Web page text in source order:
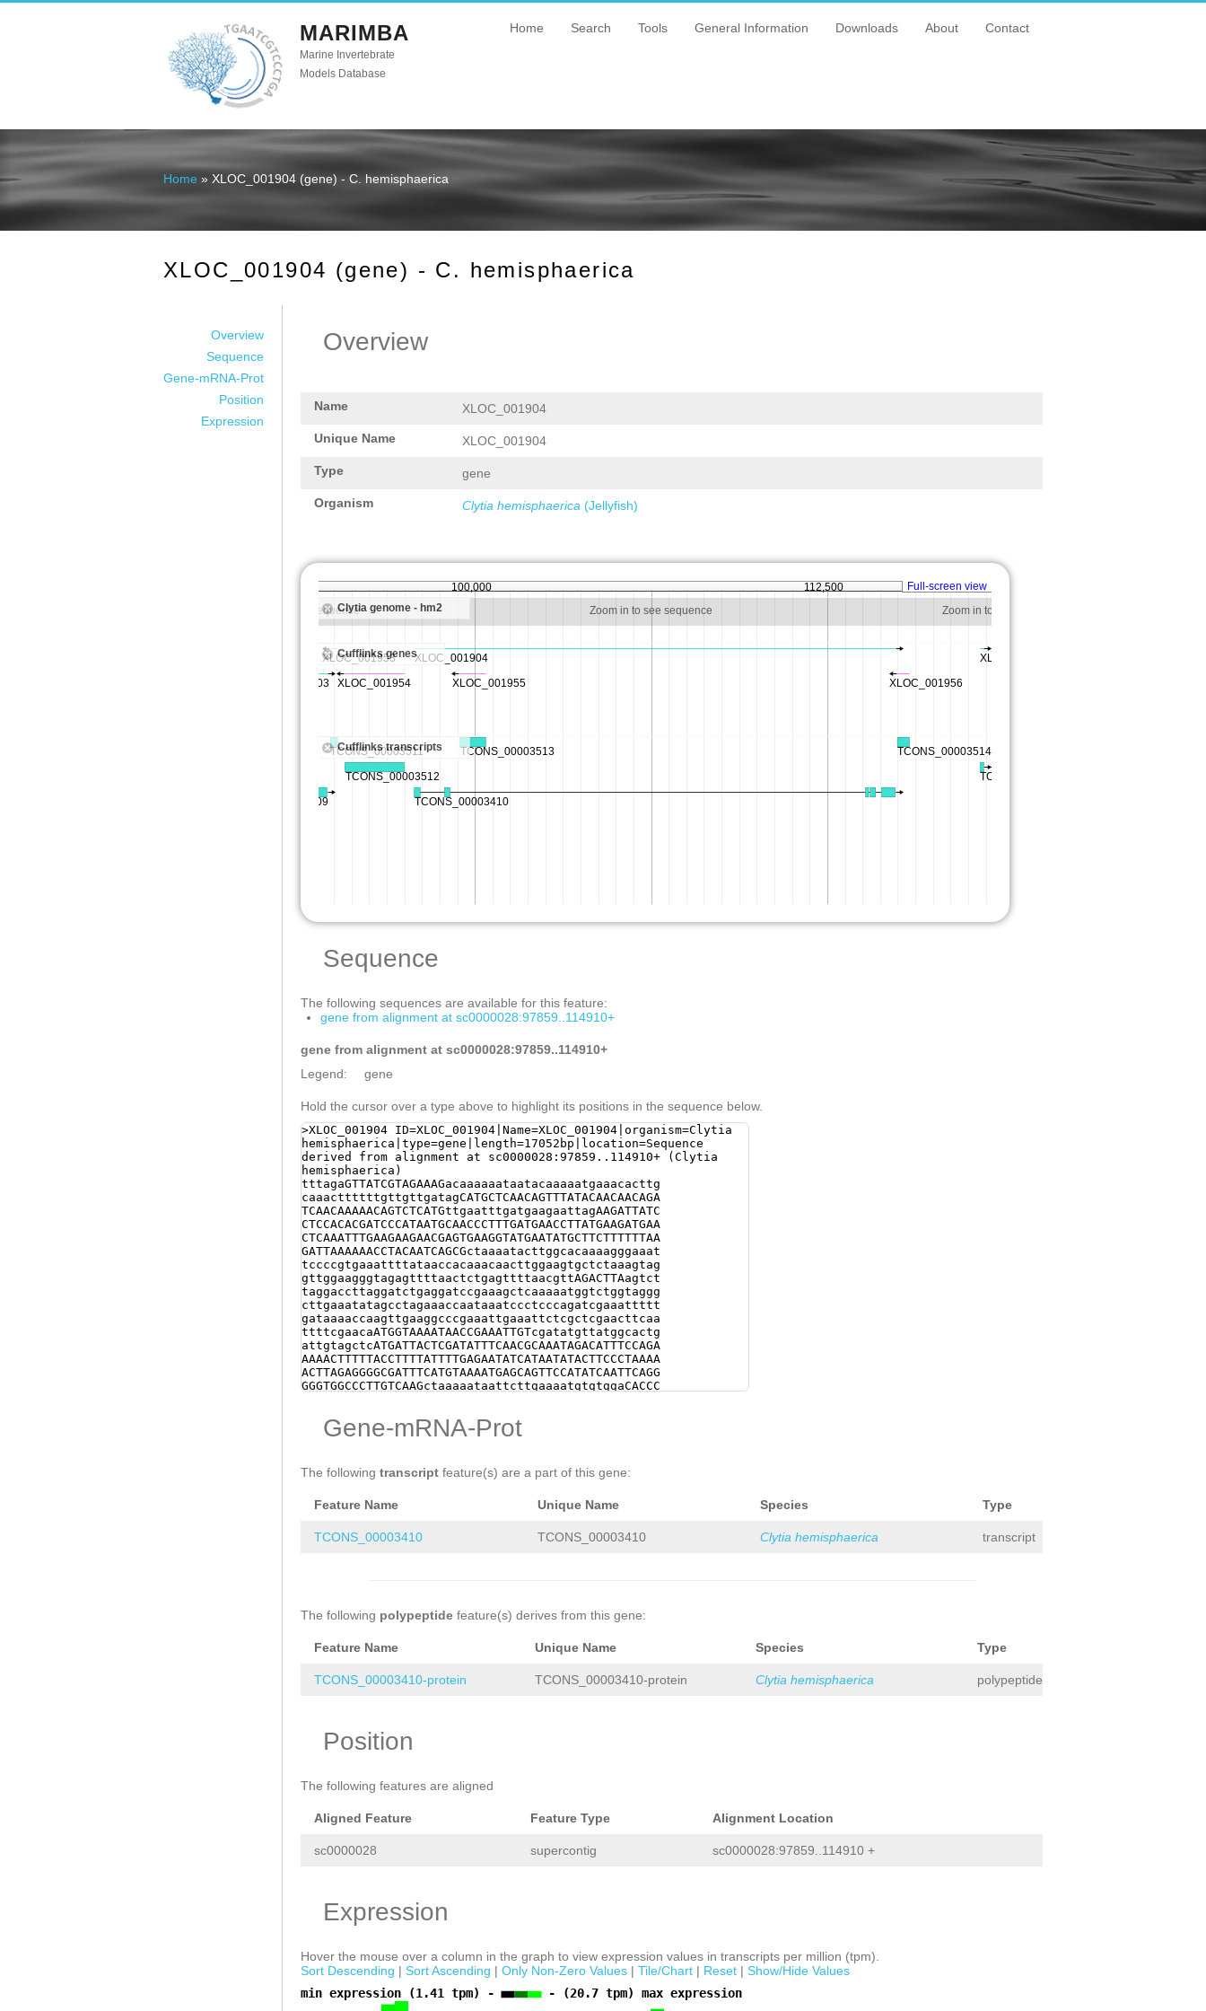
MARIMBA
Marine Invertebrate
Models Database
Home Search Tools General Information Downloads About Contact
You are here
Home » XLOC_001904 (gene) - C. hemisphaerica
XLOC_001904 (gene) - C. hemisphaerica
Overview
Sequence
Gene-mRNA-Prot
Position
Expression
Overview
Name XLOC_001904
Unique Name XLOC_001904
Type gene
Organism Clytia hemisphaerica (Jellyfish)
Sequence
The following sequences are available for this feature:
gene from alignment at sc0000028:97859..114910+
gene from alignment at sc0000028:97859..114910+
Legend:
gene
Hold the cursor over a type above to highlight its positions in the sequence below.
>XLOC_001904 ID=XLOC_001904|Name=XLOC_001904|organism=Clytia
hemisphaerica|type=gene|length=17052bp|location=Sequence
derived from alignment at sc0000028:97859..114910+ (Clytia
hemisphaerica)
tttagaGTTATCGTAGAAAGacaaaaaataatacaaaaatgaaacacttg caaacttttttgttgttgatagCATGCTCAACAGTTTATACAACAACAGA TCAACAAAAACAGTCTCATGttgaatttgatgaagaattagAAGATTATC CTCCACACGATCCCATAATGCAACCCTTTGATGAACCTTATGAAGATGAA CTCAAATTTGAAGAAGAACGAGTGAAGGTATGAATATGCTTCTTTTTTAA GATTAAAAAACCTACAATCAGCGctaaaatacttggcacaaaagggaaat tccccgtgaaattttataaccacaaacaacttggaagtgctctaaagtag gttggaagggtagagttttaactctgagttttaacgttAGACTTAagtct taggaccttaggatctgaggatccgaaagctcaaaaatggtctggtaggg cttgaaatatagcctagaaaccaataaatccctcccagatcgaaattttt gataaaaccaagttgaaggcccgaaattgaaattctcgctcgaacttcaa ttttcgaacaATGGTAAAATAACCGAAATTGTcgatatgttatggcactg attgtagctcATGATTACTCGATATTTCAACGCAAATAGACATTTCCAGA AAAACTTTTTACCTTTTATTTTGAGAATATCATAATATACTTCCCTAAAA ACTTAGAGGGGCGATTTCATGTAAAATGAGCAGTTCCATATCAATTCAGG GGGTGGCCCTTGTCAAGctaaaaataattcttgaaaatgtgtggaCACCC TGGAAAGAggcgaaatttgtaaatttccaaaaattctgcTTTAAAGGGTG GACGAAGTAAAATCAGTCTCTTAATGGAAGTTTAAATTACCCCTCGGGAG AACAAAAAAGCTTTCGTtgcaccccctggaaattcttcatCGGATTAACA CCCTGGAAATGTTCCCCATCCCCGGTATAGATATAACATGGAATGGCTAA ATCCACAGGTTCtcgtgaaaatgaaaaaaattatttcatgtCATGCATGT TTTTCAATGAATTTTCTATTAGAGCCAACATCATTCCACAAAGCCAAAAC AAGATTCAGAAGAAGAACCAATTCAATCATATGGCGCCGTAGAAGAAGAC ACAGACCAAGATAAGAcattccgatttcccgattacCCCGATAGTGAGGA TGATGACCACGAACCGGTTTACCAACCCGAAGACCCGGGAGAAATACCGT ATTCCCAATCAGatgagaaaatattaaaacaaggtatttttattttttat aatatttcaCTATGTATTACTTTTCATTCTGAATGTTCCCTACTCCACCA caatattcttcttttttactggaacaatttcataaaaaacattaGGGTtc aaaagagcaaaaaaataGCAGTTTGAAAATAAACCTGAGCCTGGAAAGAC AGAATTTCAAGCAGTTTTCAGAGTTTTAAGGGTATTAATATTTTGTctta aaaagcaaaaataataagaacaagGTGAGACTCAAAACGgcataaaaatg agaaaagccTCGACATCATTAATTACcggttctttaatgacttaataaAG AGAGTATATAACATCATAAATCTTTCCGGAAAAGTTTATTAAATCGGGTT TCGTTACAGCACAAAGTTACGTATGTTGAggctaaaagataaaaaaatgc cTAGTTTATTTGTGAACTAATATGAAGAATATGAACCACCCTTGGTGTCT TTTCACTTTACTTCAAATTTACAACATAATGATTGGCTATTTTTCAGTAT CATTTGGCAATTTATACCATGCTGGGCATGCATAATCATCATAGGCAACg cttttactaaataatgtgaAGCCGCAATAATTTTTATGGTACTCCATACG TCTTTGCCAATATTTGTTAGGCATCATACCTTCCAAAATGGCCATTTCAT TATGGGCAACCTCGTACGCAGATTTCTTGTGTAAGATTGAAGCCAATCCT CGTCCTCTCCATTTGGGATCAATAATTGTGCTCTCGATGCATAAAAAACG GGCTATGTCCATCCTCTGTGTTAGTTTATCCATCAATTTAGTGTAATCAT CGAAAAATTCGTTCCGTTGTTCAAGATATCCCCATAGTTTTGATTGTCTA TCAATGTCACAGGAAGCTAACCACTGTTTGAATTCGGTCAATTCTCGTTT GCATTTTTCTACATCTATGTAGTAATTGGTTTGGCATGCTCTTACTGTTT CGTTCTCGTCCAATACCACCAAAGATAAACCATCTAAGTTAGAATTGTAT GCTCCTTTTGGGTCAAGAATATACTCAATTGAAGCATGATCCTTTTGCTG TTCAGCGGTAAGACCCATTCGTTTCAAATATACAGGTATCATGTATTTGT CTAAAAGATTTTGAACTTCTTTCCCATGTTTGCTAATCTGATATCTCACA ATGTTGTACATTTTCGAATCATTTGTATACTATAATACGACCAATAATTT CACAAAATgatatattatatttcaaactCCAAAGCCACACACATTCCGTT CAgtatttttaactttatttaTGTAGTTTTTTTCCTGTTTGTAATGTCAA CAATAAAACGTATCATATTTTAATAAGAAACTCTTGAGAAACACTGTACA AAGCTTAAGCTGATAAAGAAAATAATCTTTTGCAATACATTGATTTTAAT CTCCAAAGGTCTAGAAGAGAATCATAATCTCGCTCAGCgttgaaaaagcc ttaagttTTCAGATTTGTGGAGCAGaaatgcattgtaagggtaaactttt tgatttcagcaacgaaaatttttttctctaaaagaaaagggttgaaattt taataaaaatgcactgtgagggtatgaatttcaccgattttttgcTGTGC ATGTCGTAAGTTGATAAACCCTCTGCCCCACCCTCCCTGGGCTCGAAATC TTAATGCATAGGATGCTTTAGAATAATCTTAAAATTATAACCGCAAGTGG TAgtaatatttcatccccccccgCCTTAGATCATGTTCAGATGTTACCGT ACCGTTTCGCTCCGATACGATTCTctttacggatcgagtgtgttcatatt gatttcggaacgtttcggagcaagaaagcggggcagttccgttccgatga aaaaagtggagcgaaactgtttcgatctgttttgctttgtaattttgccg ttcacacttgtttcggaaccgttaaCGGAaaggaacggaaccgtaacgtt tGAACATGGTCTTTAGAGGGAACGATCAAAAGAGGGGTCTATCAATTTAG GAGGACACATTTTTTTCAGTCAATTTTTGGAACAAGAACCTTACCCTATA AAAGGGGTGGCTTCAAAACCAGGGTGTGGGATTTGAAGTGGGTGGAAAGG ggattttattttcactttacATCTAGGGGAAACAGAACTCTGAATGCCAC TCTGAAAGTACCAGTCAATACGCCTTAaacttaaaacctacaaaaaatag AGGTATCCTCTATCTGATTTAAAGTGGAAgtgaggctgaaacttttttgt gttgaaagtacgctGTTTATAGTTttcttcaaactgaaaattaagaataa tgacAAAACTAAGTGACGAAATATTGAaccaaaaacaacaagaaaattga CTGGAAATCTTGAGGAAATTGATCAAAATGACATTAAAAGTATAGTGAAA ATCGCAAAAGAAATAGCgtggaaatataaaaaatatcaaaaataataaCT CCAGACGCCTGAGCCAAATAGGCTGATGAACAGAAAAACACAGAGGCAAA AGGCAGAAAACAACATACCAGGTAGCCAGTATGTAAAAACTGTGAAAAAC TGTGCACTAAAGTTGAAAGTTGATGGAATTTGACTAATGAATAAAGTTTA GACCAAAACTGACTAAGTCTGAAACTCCATATTGATTGATGCAACCACAC ACAACGCTTCTCATAGCTTGATTGATGATTCATGATAATCGAGAGAGAAA AACGCGTACttgaacaaaattgaaaatactagATAATTGCCTAAGTGTGA ATAAACTAATTATATGACAAAAATGATACAAATAAACTTAAAATGACTAC AACATAGAATTAATTGTCAAGAGACTGAACAGAAAAGTGACGTAAGACCA AAACAAAGGACTCTGGACTGCACAAAAAGACACAAAAGGCGCTaaatgaa ttaaatttttgaccatttttttaaTATACTAAAACCATCATGCATTACAT Acttaatttctaatttttttctccatggttacaccccaaagaaatcgtaa ggccctcaaagttctatttcaaaGCTCATTCATTATGGTAGTGGCCAATA taatctgaaaatcgactttctcaaaacatggtcatattgcatacaaaaat gtcacaaatttgatggagatttaggAAAAACATTGTAACATACGTCAAAA ATGCCCTTACGGAAACTAAATGCTcgtattccattgaaaacgaatATTGA ATGcattaaaatataataaaattctaggttcaaaactttgatgaatttct aatTCATTGGGAATCAAAATGTATTTGAATTCTAGACTttaaatacatac aaaatgtaTAATAAAAGATTACGCTGAACTTAAGTaaagaaaatacaatt caaatgtTGTTTCAAGTAAATGCATTTTCCATTAACTGTTTTAAACGtag taaaattatatttttaatgtgaaccacggattcactaaaataaaatgcCA TTCAGATGCTCTCacaaataaaatgcattttttatttttttaaacgcatt gaaactaaattttttcgatatggtcatgaatttgacaaaataaaatgcag ttcaaatagttttacaaataaaatgcactctccattcgattttttaaacg TATTGAAgctaaatttttcgatatcgTCTAAATCCGATAATAATAAAGTT TTGACACTTCAAAGCcgtttttttatacaaaaacaggtgcaattgcatta tgggcatgaaatcctgaaaaatacaaatattactttgggaatggatttct agcaagtatttgatcaattgaatcacggTTCAGCAACTGAATTGCAACTT CacagtttcagtaagttgtgaGTAAGGGTcaatgtttgtaggttttaagg tgtattttgataatataacgtacagttttgaaaatattaggTACCAATGA TAGCATTAAtaactttgcagtgaatcactgttcaaaatttgagaccaaaa gaactattttataaaaagttatccaagaaaaccattttgtaaGTTTTAAG GGGTAATTAGCTAAAACTGCATTTTCTGTTCTAGCTCTGATGGCATGTTC TTCTAACATAGCTTTTAAAGCAACCCGATTGTCATAAATATGCCAGTTTT GAATTATGATCATTGCATGGgtacctaaaaagtataggtttttttacctt aaattcaattgtgtaatctCTTGGtctgaaaaacttgatttttgaaggga tatttgaaaactttttgaataacttcgaattttatGAATGAAAGTACATT TGTAAGAGGTTTTAATAAAGTGAATTATACTATATTACATTAAGTTTGGT GGCTAAGAGAGCCCAAATCCAACTTTGTCGggtttaaggggtatgtggtt ttaaggggtattcaCTTGTAACAATACAAAGTACAAATTTTCGTCATAGG TAAATAAAAATGTACGATAATGTACCCTATCAATAACCAATTATATCAAT AAACTCGGTGACGGACTGCTCCAAATCAGTTTGAAAATTATAtaccttta accctattcaacctagggttttaggggtggttcagaactaggggggtgta tacacgcttttttattataagaatggtgttttttaattttctcaacttca gttgagctacaatctgacaatgtctgtgtgtgtgtctgtgtgcctgtctg tcacaaaaactttagggcagcctggagacttcagaaatgcttggatttgg ctgaaatttggcacacttgttccttgggtgaatatctgggggtgtttttt tcatttttttttaattttgatttttggggcctgNNNNNNNNNNNNNNNNN NNNNNNNNNNNNNNNNNNNNNNNNNNNNNNNNNNNNNNNNNNNNNNNNgc ctggggacaagtttttcgccaaaacgaggctaaaactttagggcagcctg gagacttcaaaaatgcttggatttggctgaaatttggcacacttgttcct tgggtgaatatctggggttttttcttcattttttttaaattttgattttt ggggactggggacgagtttttcgccaaaacgaggctaaaactttagggca gcctggagacttcaaaaatggtcggatttggctgaaattttgcacacttg ttccttgggtgaatatctggggctttttttcatttttcaaaaatattgat ttttggggactggggacgagtttttcgccaaaacgaggccaaaactttgg ggcagcctggagacttcaaaaattgttcgatttggctgaaattttgtaca ctgTTCCTTGGGTTAATATCTAGGGGTccttatttcatttttcaaaaatt ttgatttttggggcctggggacgagttttttgccaaaacgaggctaaaac tttggagcaGCCTACATGCCtcaaaaatgatcggatttggctgaaatttg gcacacttgttccttgggtgaatatctgggggtctacaattgggcctatg aataatttgaagccactgaagttNNNNNNNNNNNNNNNNNNNNNNNNNNN NNNNNNNNNNNNNNNNNNNNNNNNNNNNNNNNNNNNNNNNNNNNNNNNNN NNNNNNNNNNNNNNNNNNNNNNNNNNNNNNNNNNNNNNNNNNNNNNNNNN NNNNNNNNNNNNNNNNNNNNNNNNNNNNNNNNNNNNNNNNNNNNNNNNNN NNNNNNNNNNNNNNNNNNNNNNNNNNNNNNNNNNNNNNNNNNNNNNNNNN NNNNNNNNNNNNNNNNNNNNNNNNNNNNNNNNNNNNNNNNNNNNNNNNNN NNNNNNNNNNNNNNNNNNNNNNNNNNNNNNNNNNNNNNNNNNNNNNNNNN NNNNNNNNNNNNNNNNNNTAAATAATATTAAATAATATTAAATAATATTA ATTTAATAGCCttaattttggccaaaaaagcGTATATTTTCGCGGGTACT GAATTTTTCGCAAATcacgatttttttttctgagaaaCGTGTTTCACGAG TACTAAATTTCGCTATTGCCACTTTCTGgaatttttcgcgtgtattaatt tttgcgattcactaaattgaatatttttttaaaaaatggttaAGGCAACG AAAAGACTGATTTGGCTTGAATCAAAATATCACTGATCCCTTAAAAATTC ATCATCTcttctatttaaaaaaatttcgcgattttgtattttgaaaaaat aaaacagtgctaaattacgcaaaattttgcataaaaactcgcgaaattaa gtacacGTGGAAATTTAGTACCCGCGAAAATATATAAACTTAAAGTAACA TCAGTTTCACTATACAAAAGCCCCAATGCAGAACAAGAAACCATCGTAAA GGttcaatttttgagaatttttgaaCAGTAGGTTTTTACActtttccgaa aagtgaattttgtcTTTGAAGCTCATAACTATAGAATAAGtggatcaaat ttaaaaagtggtACCTCAAAgtaaggaaaatgaaaatggacaATAGgcaa tttgtgtttttttgggttaatttttagaaaataatttatataaaaaagta gtaaaaattaaTATAAAGAATCCAGGAtgagaaaattatttacaaatGTA TACGTATAATTTGGAGATGACTTCACTACCAGAGTGAATCATCGTTGGTG ACAATGCTGCAGACCTTGATGAGCAGAAACCATATTCCAATACAAAAGGT GACAAGTGAGGTGTCATATAAGCTCCATGGTCTTCCGTTATCATGTTGAT AAAAAAGAGCGTCTGACGTCGTGCTGACAGTGTTTTTGAATACTTTTGAT GGACTTCTTCGTTGGGCAGAACTAAAAAATCAGAAGTAATTATGTTTAAT GGAAAGAAATATTCACTAATCCACTCTTTGTAATAAAATGATTAAGAGGC TAGAAATGTCAATATTGGTTGAACATATCTAGGAGCCGAGAGGATCATTC GATCTATTCATCATTAGCTTAATTACCTTTTTTGTACTCTAGGAGTAACT TTCTTGGTCTTGTCATTGTCTAGATCTGAATTCTTTGGTTGTTCTTGGCT CAAATCGTTACCCTTTGCGTCTTGTGGCTTGGTGAGCTCTTTATTAATTT GTGTAGCAATAGTCAATGTATTTGCTTCGATGTCGTTTGAAGCAATCTGT TTTGGTTTTCTCTTgcgtttcctttgtttttgctTGCCCACTGCCTCTGT CTCTTGAATGGTTTGCATTTGAGCAATTTTATGTTCATATTGTTCCTTGA CCGTTTGCAAGTGTTCTTTGGTAGCCTCAAGCTTTTTATTGGTTTCAATC TTCTTCATGCTATTCGAGTGGGCCTGAAGAGAAgtatttgaaaattaatt ttgacaCAATCAAGACAGGTTACCTTCGTAACCTGCTTCCAAGATTGAAC GCCTTCCGATCAGGCATTGTTCATAAGAAATTACTCGTTGCCCAAAGAAT AGTCTTTCTTAGGGGATGAGCATTCCTAACAATCACCATCAATATCGATC TCTATATCATACTGTTATACTCTTATGTGCTTAATTGTGTAGGGGGTATG TGTTAGTCcacataaaaatcaacaaaatggggGGGGTCATAAATAAGTGC TACTGacctgattttgctaaaaatccctaggaaaatgaaggtttttggcc aattttgacGCCACTTCGTAGTATAAaggtcataaaatgggggggagggg gtcattaTAACGTGTTATGGGttgattttttcccaaaaattacaaaatga cCCCCCCCCTACAGTTAAGCACACAAAAGTAAATACTAATTAACAAGCAA TCATtcaagcaaaaatgattttctcaGGGAATGACACAACATGACAAATG AGTTCCTAAAGATTCTTTATTGATGCTGATCGATGGtaatttattaaaag aaaaagctGAAATCCTACCTCTTCTCTGTAAGCATTACGTTCTCGGATCA AAGATTCGATCCTCTTTTTTTCACGTTTCAAATCGTTCTGGATTTTCTCC ATTGTGACCTTTTGTTTTTCGATAGTAGCTCGGTCtgcattttctttctt cttgtgTGCAGAAATATCTTCCAAACGAGCGCGAATCTCGACTTCGCGTT GGTTTAATCTCTTCTCCAAACGAAGCACACTTTTCGATGCAGTCTCTAGT TTCTTCTCGCAGattgctttttctttttgtaagaaaGCAATCATCAATTC AGATTCTTCCAGGTTGCCATCTTTTGCAGCCAATGCCTCTTGGTGCATCG AATCCATCTGCCTGGCTTCTTTCTTCAACTTCTCAAGCTGTTCCTTAGCT TCACCAATCTCGTCCATGTGCGCGTCTTTCACACGGAGCAATGCCTCATA TCGTTTTGCAATTTCTGCCGCATGGATTAATTCAGATTCGACTTGCGCTA ATTTCAATGCATCATTCTCTGCCTTTAGCGATCCCATACTTTGTTCCTTG ATGTTGATTTGCTCTTTAAAGCAGTTGCACATCTTGATCAACTCGCTCTC TTTTCGTGTCATTTCCTCAGTATGTTTCTTACGATCTTCCTCGTTATCCT TTAT
Gene-mRNA-Prot
The following transcript feature(s) are a part of this gene:
Feature Name Unique Name Species Type
TCONS_00003410 TCONS_00003410 Clytia hemisphaerica transcript
The following polypeptide feature(s) derives from this gene:
Feature Name Unique Name Species Type
TCONS_00003410-protein TCONS_00003410-protein Clytia hemisphaerica polypeptide
Position
The following features are aligned
Aligned Feature Feature Type Alignment Location
sc0000028 supercontig sc0000028:97859..114910 +
Expression
Hover the mouse over a column in the graph to view expression values in transcripts per million (tpm).
Sort Descending | Sort Ascending | Only Non-Zero Values | Tile/Chart | Reset | Show/Hide Values
min expression (1.41 tpm) -
- (20.7 tpm) max expression
a